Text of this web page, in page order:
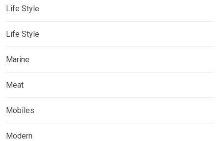
Life Style
Life Style
Marine
Meat
Mobiles
Modern